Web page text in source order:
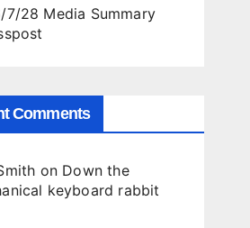
7/28 Media Summary
Comments
on Down the
keyboard rabbit